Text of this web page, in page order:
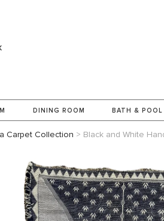
DINING ROOM BATH & POOL
Carpet Collection > Black and White